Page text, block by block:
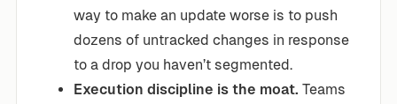
way to make an update worse is to push
dozens of untracked changes in response
to a drop you haven’t segmented.
Execution discipline is the moat. Teams